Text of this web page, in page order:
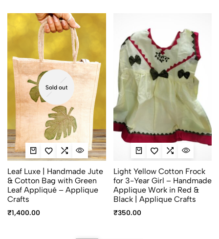
Sold out
Leaf Luxe | Handmade Jute
& Cotton Bag with Green
Leaf Appliqué – Applique
Crafts
₹1,400.00
Light Yellow Cotton Frock
for 3-Year Girl – Handmade
Applique Work in Red &
Black | Applique Crafts
₹350.00